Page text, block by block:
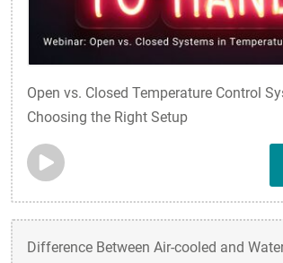
Open vs. Closed Temperature Control
Choosing the Right Setup
Difference Between Air-cooled and